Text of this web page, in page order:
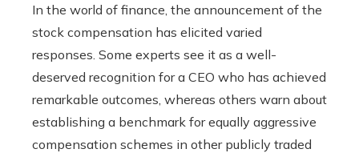
In the world of finance, the announcement of the
stock compensation has elicited varied
responses. Some experts see it as a well-
deserved recognition for a CEO who has achieved
remarkable outcomes, whereas others warn about
establishing a benchmark for equally aggressive
compensation schemes in other publicly traded